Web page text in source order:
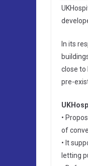
In its
close to
pre-
•
of
• It
letting